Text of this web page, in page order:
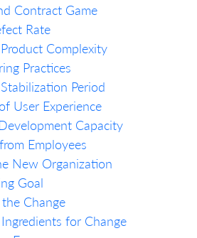
Contract Game
Rate
Complexity
Practices
Period
User Experience
Capacity
Employees
New Organization
Goal
Change
for Change